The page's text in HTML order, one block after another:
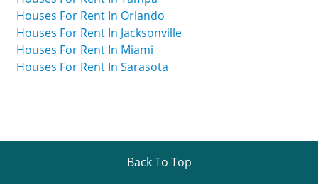
Houses For Rent In Orlando
Houses For Rent In Jacksonville
Houses For Rent In Miami
Houses For Rent In Sarasota
Back To Top